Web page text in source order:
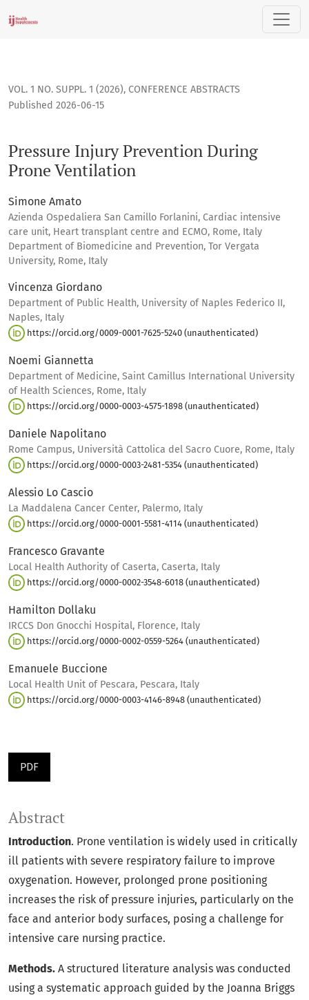
Pressure Injury Prevention During Prone Ventilation
VOL. 1 NO. SUPPL. 1 (2026), CONFERENCE ABSTRACTS
Pressure Injury Prevention During
Prone Ventilation
Published 2026-06-15
Simone Amato
Azienda Ospedaliera San Camillo Forlanini, Cardiac intensive
care unit, Heart transplant centre and ECMO, Rome, Italy
Department of Biomedicine and Prevention, Tor Vergata
University, Rome, Italy
Vincenza Giordano
Department of Public Health, University of Naples Federico II,
Naples, Italy
https://orcid.org/0009-0001-7625-5240 (unauthenticated)
Noemi Giannetta
Department of Medicine, Saint Camillus International University
of Health Sciences, Rome, Italy
https://orcid.org/0000-0003-4575-1898 (unauthenticated)
Daniele Napolitano
Rome Campus, Università Cattolica del Sacro Cuore, Rome, Italy
https://orcid.org/0000-0003-2481-5354 (unauthenticated)
Alessio Lo Cascio
La Maddalena Cancer Center, Palermo, Italy
https://orcid.org/0000-0001-5581-4114 (unauthenticated)
Francesco Gravante
Local Health Authority of Caserta, Caserta, Italy
https://orcid.org/0000-0002-3548-6018 (unauthenticated)
Hamilton Dollaku
IRCCS Don Gnocchi Hospital, Florence, Italy
https://orcid.org/0000-0002-0559-5264 (unauthenticated)
Emanuele Buccione
Local Health Unit of Pescara, Pescara, Italy
https://orcid.org/0000-0003-4146-8948 (unauthenticated)
PDF
Abstract
Introduction. Prone ventilation is widely used in critically
ill patients with severe respiratory failure to improve
oxygenation. However, prolonged prone positioning
increases the risk of pressure injuries, particularly on the
face and anterior body surfaces, posing a challenge for
intensive care nursing practice.
Methods. A structured literature analysis was conducted
using a systematic approach guided by the Joanna Briggs